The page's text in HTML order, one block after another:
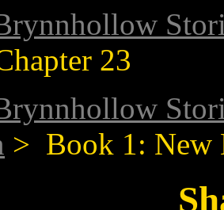
23
> Book 1: New